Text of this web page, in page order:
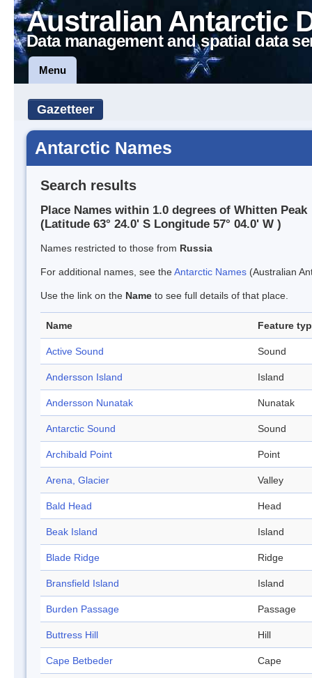
Australian Antarctic
Data management and spatial data
Menu
Gazetteer
Antarctic Names
Search results
Place Names within 1.0 degrees of Whitten Peak
(Latitude 63° 24.0' S Longitude 57° 04.0' W )
Names restricted to those from Russia
For additional names, see theAntarctic Names (Australian
Use the link on the Name to see full details of that place.
Name Feature
Active Sound Sound
Andersson Island Island
Andersson Nunatak Nunatak
Antarctic Sound Sound
Archibald Point Point
Arena, Glacier Valley
Bald Head Head
Beak Island Island
Blade Ridge Ridge
Bransfield Island Island
Burden Passage Passage
Buttress Hill Hill
Cape Betbeder Cape